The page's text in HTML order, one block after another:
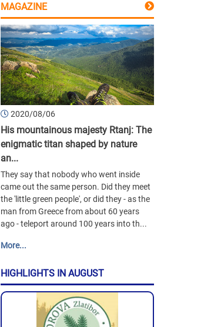
MAGAZINE
2020/08/06
His mountainous majesty Rtanj: The
enigmatic titan shaped by nature
an...
They say that nobody who went inside
came out the same person. Did they meet
the 'little green people', or did they - as the
man from Greece from about 60 years
ago - teleport around 100 years into th...
More...
HIGHLIGHTS IN AUGUST